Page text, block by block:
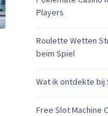
Players
Roulette Wetten
beim Spiel
Wat ik ontdekte bij
Free Slot Machine